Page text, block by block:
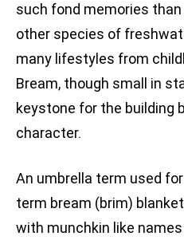
such fond memories
other species of
many lifestyles from
Bream, though small in
keystone for the building
character.
An umbrella term used
term bream (brim)
with munchkin like